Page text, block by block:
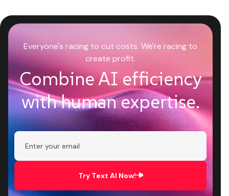
Everyone's racing to cut costs. We're racing to
create profit.
Combine AI efficiency
with human expertise.
Try Text AI Now!